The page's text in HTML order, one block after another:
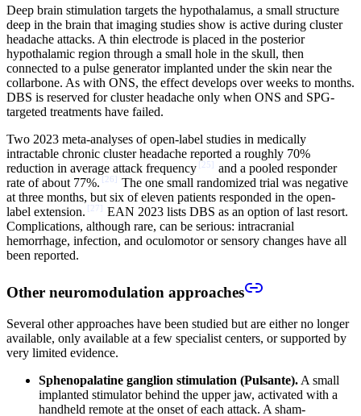
Deep brain stimulation targets the hypothalamus, a small structure
deep in the brain that imaging studies show is active during cluster
headache attacks. A thin electrode is placed in the posterior
hypothalamic region through a small hole in the skull, then
connected to a pulse generator implanted under the skin near the
collarbone. As with ONS, the effect develops over weeks to months.
DBS is reserved for cluster headache only when ONS and SPG-
targeted treatments have failed.
Two 2023 meta-analyses of open-label studies in medically
intractable chronic cluster headache reported a roughly 70%
reduction in average attack frequency [ 25 ] and a pooled responder
rate of about 77%. [ 26 ] The one small randomized trial was negative
at three months, but six of eleven patients responded in the open-
label extension. [ 27 ] EAN 2023 lists DBS as an option of last resort.
Complications, although rare, can be serious: intracranial
hemorrhage, infection, and oculomotor or sensory changes have all
been reported.
Other neuromodulation approaches
Several other approaches have been studied but are either no longer
available, only available at a few specialist centers, or supported by
very limited evidence.
Sphenopalatine ganglion stimulation (Pulsante). A small
implanted stimulator behind the upper jaw, activated with a
handheld remote at the onset of each attack. A sham-